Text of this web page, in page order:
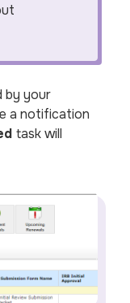
by your
a notification
task will